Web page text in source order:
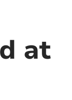
at